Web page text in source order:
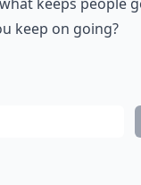
keep on going?